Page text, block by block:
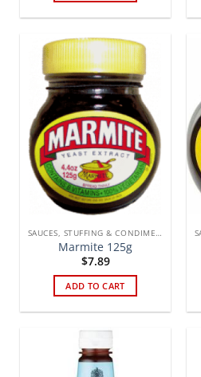
SAUCES, STUFFING & CONDIMENTS
Marmite 125g
$7.89
ADD TO CART